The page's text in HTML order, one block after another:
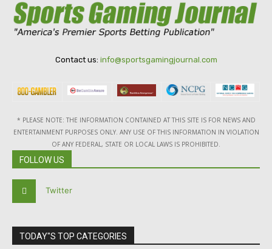
Contact us: info@sportsgamingjournal.com
* PLEASE NOTE: THE INFORMATION CONTAINED AT THIS SITE IS FOR NEWS AND
ENTERTAINMENT PURPOSES ONLY. ANY USE OF THIS INFORMATION IN VIOLATION
OF ANY FEDERAL, STATE OR LOCAL LAWS IS PROHIBITED.
FOLLOW US
Twitter
TODAY"S TOP CATEGORIES